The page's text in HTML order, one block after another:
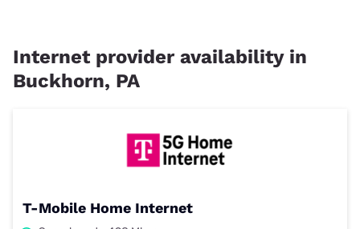
Internet provider availability in
Buckhorn, PA
T-Mobile Home Internet